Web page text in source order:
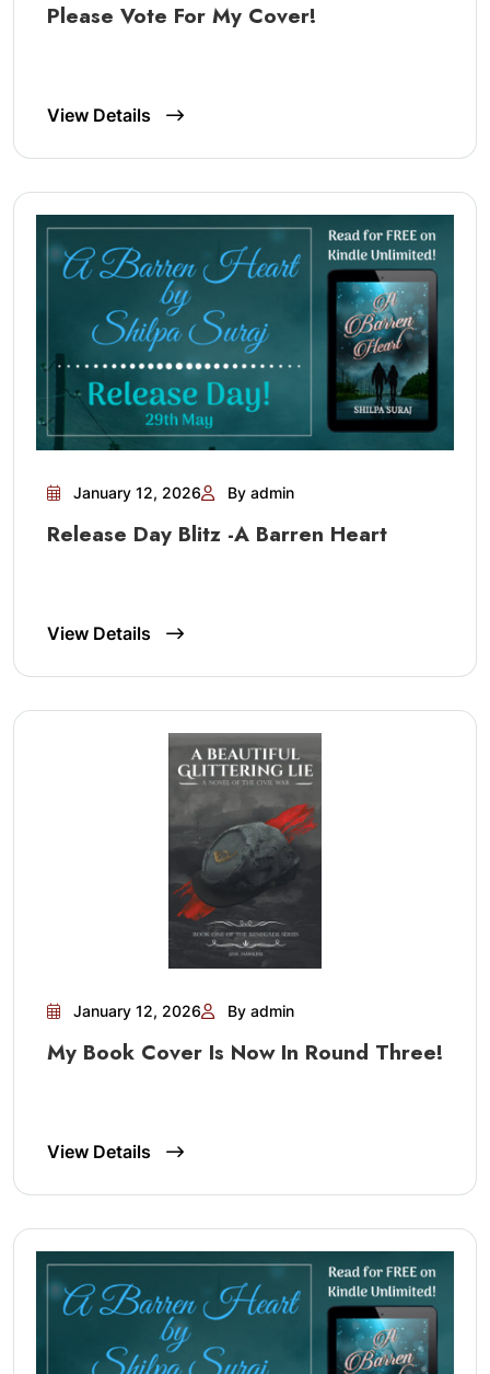
Please Vote For My Cover!
View Details
January 12, 2026 By admin
Release Day Blitz -A Barren Heart
View Details
January 12, 2026 By admin
My Book Cover Is Now In Round Three!
View Details